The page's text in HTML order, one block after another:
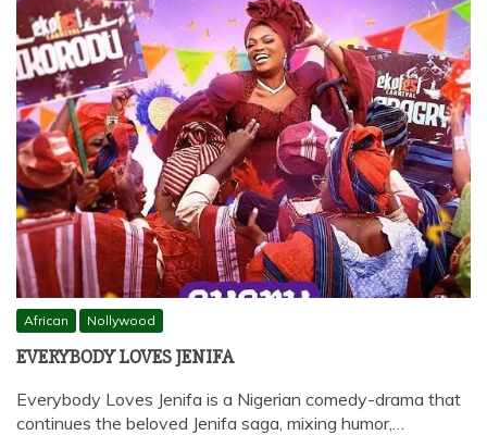
African Nollywood
EVERYBODY LOVES JENIFA
Everybody Loves Jenifa is a Nigerian comedy-drama that
continues the beloved Jenifa saga, mixing humor,…